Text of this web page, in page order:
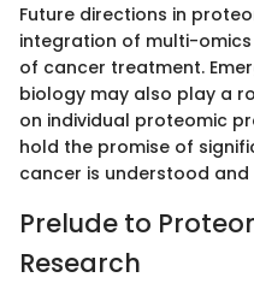
Future directions in
integration of multi-
of cancer treatment.
biology may also play a
on individual proteomic
hold the promise of
cancer is understood
Prelude to
Research